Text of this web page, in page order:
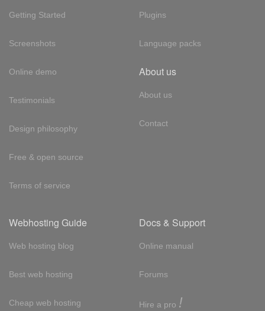
Getting Started
Screenshots
Online demo
Testimonials
Design philosophy
Free & open source
Terms of service
Plugins
Language packs
About us
About us
Contact
Webhosting Guide
Web hosting blog
Best web hosting
Cheap web hosting
Docs & Support
Online manual
Forums
Hire a pro !